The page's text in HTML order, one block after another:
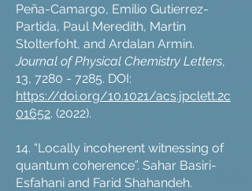
Peña-Camargo, Emilio Gutierrez-
Partida, Paul Meredith, Martin
Stolterfoht, and Ardalan Armin.
Journal of Physical Chemistry Letters,
13, 7280 - 7285. DOI:
https://doi.org/10.1021/acs.jpclett.2c
01652. (2022).
14. “Locally incoherent witnessing of
quantum coherence”. Sahar Basiri-
Esfahani and Farid Shahandeh.